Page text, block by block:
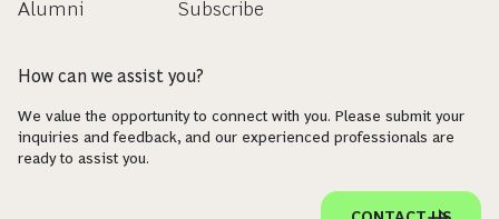
Alumni
Subscribe
How can we assist you?
We value the opportunity to connect with you. Please submit your
inquiries and feedback, and our experienced professionals are
ready to assist you.